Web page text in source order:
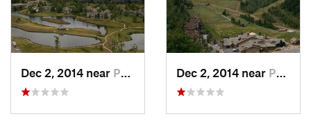
Dec 2, 2014 near Park City, UT Dec 2, 2014 near Park City, UT